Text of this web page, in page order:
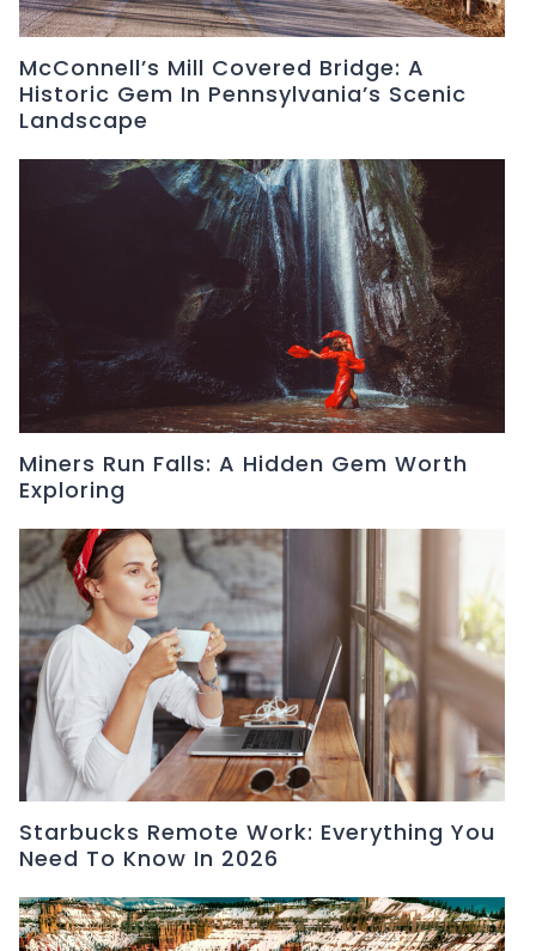
McConnell’s Mill Covered Bridge: A
Historic Gem In Pennsylvania’s Scenic
Landscape
Miners Run Falls: A Hidden Gem Worth
Exploring
Starbucks Remote Work: Everything You
Need To Know In 2026